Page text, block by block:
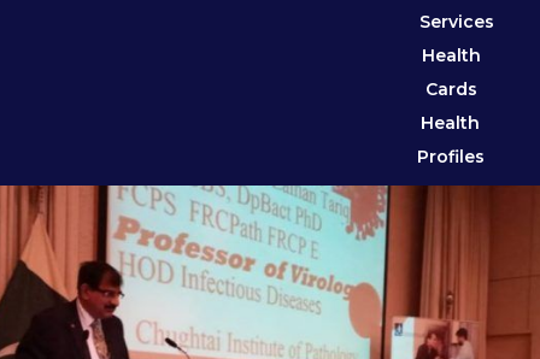
Services
Health
Cards
Health
Profiles